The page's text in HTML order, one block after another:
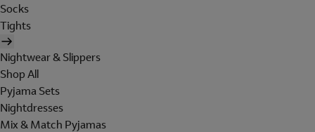
Socks
Tights
Nightwear & Slippers
Shop All
Pyjama Sets
Nightdresses
Mix & Match Pyjamas